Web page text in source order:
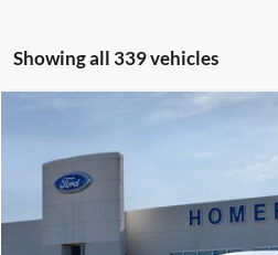
Showing all 339 vehicles
Special Offer
3FTTW8A38TRA20052
INTERNET
Less